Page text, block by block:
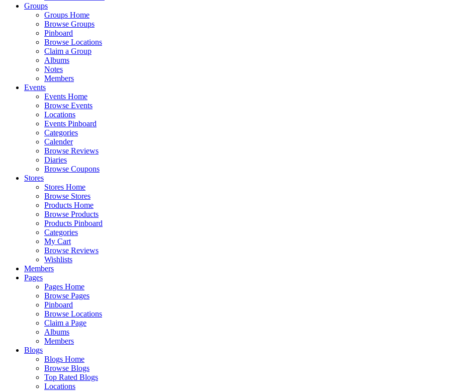
Groups
Groups Home
Browse Groups
Pinboard
Browse Locations
Claim a Group
Albums
Notes
Members
Events
Events Home
Browse Events
Locations
Events Pinboard
Categories
Calender
Browse Reviews
Diaries
Browse Coupons
Stores
Stores Home
Browse Stores
Products Home
Browse Products
Products Pinboard
Categories
My Cart
Browse Reviews
Wishlists
Members
Pages
Pages Home
Browse Pages
Pinboard
Browse Locations
Claim a Page
Albums
Members
Blogs
Blogs Home
Browse Blogs
Top Rated Blogs
Locations